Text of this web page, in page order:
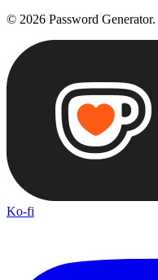
© 2026 Password Generator.
Ko-fi